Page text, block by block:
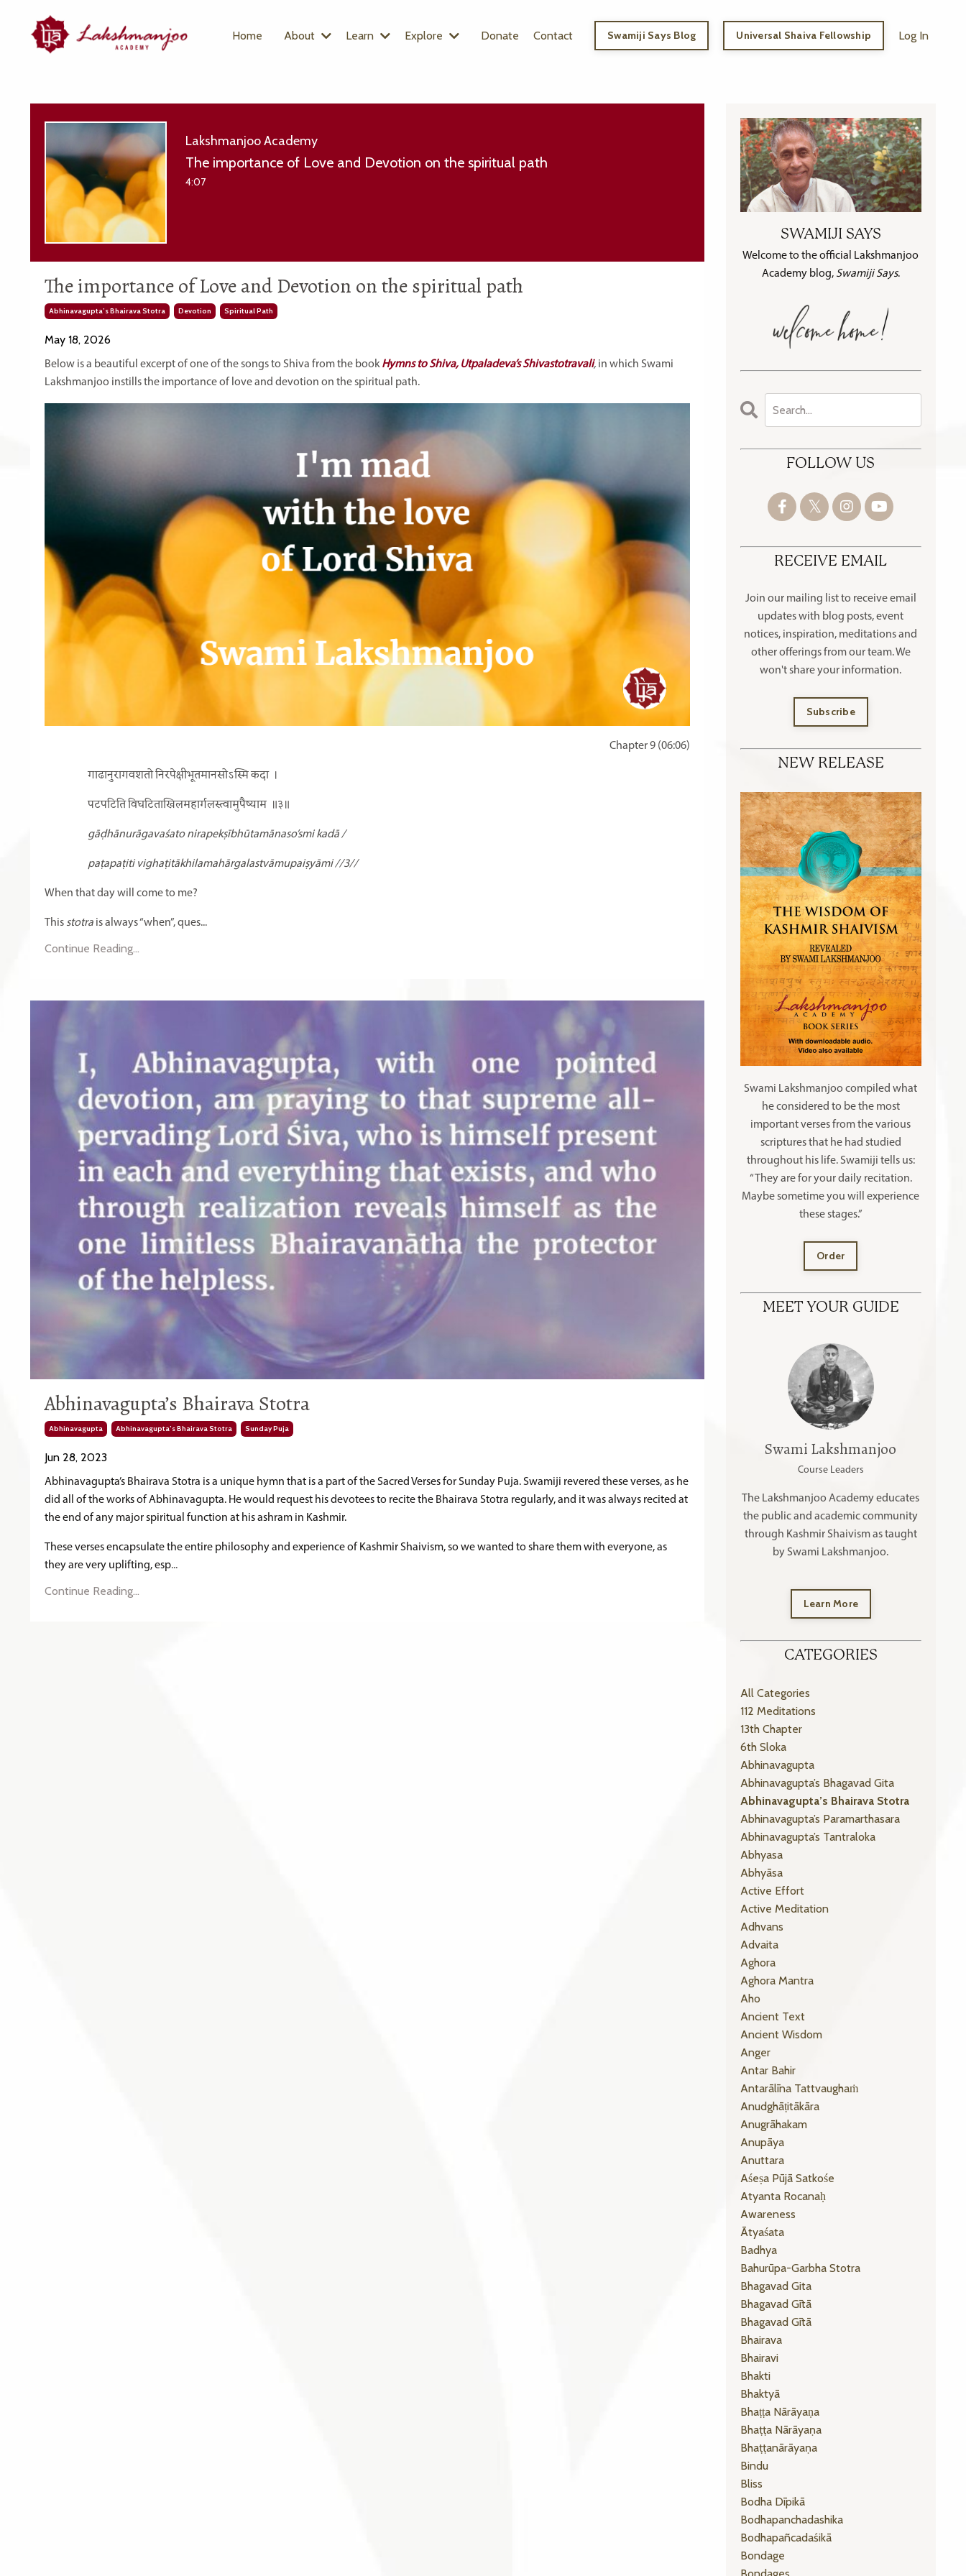
Home About Learn Explore Donate Contact Swamiji Says Blog Universal Shaiva Fellowship Log In
Lakshmanjoo Academy
The importance of Love and Devotion on the spiritual path
4:07
The importance of Love and Devotion on the spiritual path
Abhinavagupta’s Bhairava Stotra Devotion Spiritual Path
May 18, 2026
Below is a beautiful excerpt of one of the songs to Shiva from the book Hymns to Shiva, Utpaladeva’s Shivastotravali, in which Swami
Lakshmanjoo instills the importance of love and devotion on the spiritual path.
Chapter 9 (06:06)
गाढानुरागवशतो निरपेक्षीभूतमानसोऽस्मि कदा
पटपटिति विघटिताखिलमहार्गलस्त्वामुपैष्याम ॥३॥
gāḍhānurāgavaśato nirapekṣībhūtamānaso’smi kadā /
paṭapaṭiti vighaṭitākhilamahārgalastvāmupaiṣyāmi //3//
When that day will come to me?
This stotra is always “when”, ques...
Continue Reading...
Abhinavagupta’s Bhairava Stotra
Abhinavagupta Abhinavagupta’s Bhairava Stotra Sunday Puja
Jun 28, 2023
Abhinavagupta’s Bhairava Stotra is a unique hymn that is a part of the Sacred Verses for Sunday Puja. Swamiji revered these verses, as he
did all of the works of Abhinavagupta. He would request his devotees to recite the Bhairava Stotra regularly, and it was always recited at
the end of any major spiritual function at his ashram in Kashmir.
These verses encapsulate the entire philosophy and experience of Kashmir Shaivism, so we wanted to share them with everyone, as
they are very uplifting, esp...
Continue Reading...
SWAMIJI SAYS
Welcome to the official Lakshmanjoo
Academy blog, Swamiji Says.
FOLLOW US
RECEIVE EMAIL
Join our mailing list to receiveemail
updates with blog posts, event
notices, inspiration, meditations and
other offeringsfrom our team. We
won't share your information.
Subscribe
NEW RELEASE
Swami Lakshmanjoo compiled what
he considered to be the most
important verses from the various
scriptures that he had studied
throughout his life. Swamiji tells us:
“They are for your daily recitation.
Maybe sometime you will experience
these stages.”
Order
MEET YOUR GUIDE
Swami Lakshmanjoo
Course Leaders
The Lakshmanjoo Academy educates
the public and academic community
through Kashmir Shaivism as taught
by Swami Lakshmanjoo.
Learn More
CATEGORIES
All Categories
112 Meditations
13th Chapter
6th Sloka
Abhinavagupta
Abhinavagupta’s Bhagavad Gita
Abhinavagupta’s Bhairava Stotra
Abhinavagupta’s Paramarthasara
Abhinavagupta’s Tantraloka
Abhyasa
Abhyāsa
Active Effort
Active Meditation
Adhvans
Advaita
Aghora
Aghora Mantra
Aho
Ancient Text
Ancient Wisdom
Anger
Antar Bahir
Antarālīna Tattvaughaṁ
Anudghāṭitākāra
Anugrāhakam
Anupāya
Anuttara
Aśeṣa Pūjā Satkośe
Atyanta Rocanaḥ
Awareness
Ātyaśata
Badhya
Bahurūpa-Garbha Stotra
Bhagavad Gita
Bhagavad Gītā
Bhagavad Gītā
Bhairava
Bhairavi
Bhakti
Bhaktyā
Bhaṭṭa Nārāyaṇa
Bhaṭṭa Nārāyaṇa
Bhaṭṭanārāyaṇa
Bindu
Bliss
Bodha Dīpikā
Bodhapanchadashika
Bodhapañcadaśikā
Bondage